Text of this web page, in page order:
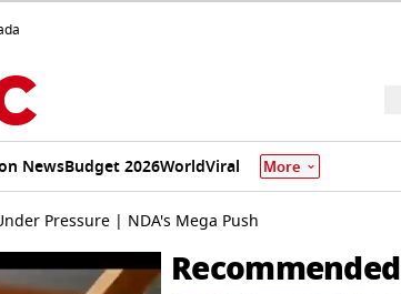
NewsBudget 2026WorldViral More
Pressure | NDA's Mega Push
Recommended